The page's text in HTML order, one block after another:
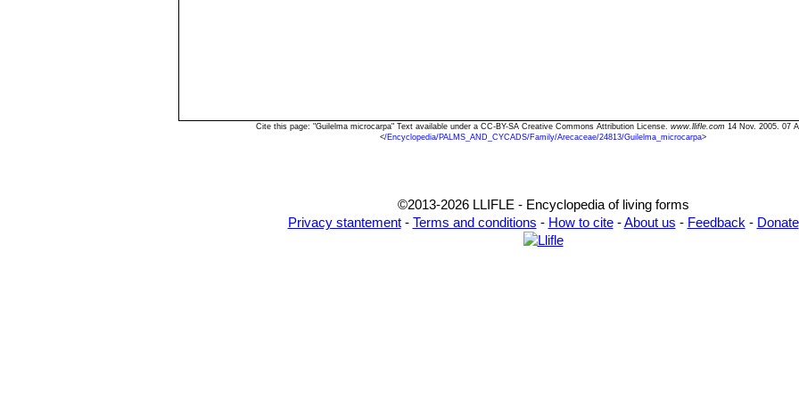
Cite this page: "Guilelma microcarpa" Text available under a CC-BY-SA Creative Commons Attribution License. www.llifle.com 14 Nov. 2005. 07
</Encyclopedia/PALMS_AND_CYCADS/Family/Arecaceae/24813/Guilelma_microcarpa>
©2013-2026 LLIFLE - Encyclopedia of living forms
Privacy stantement- Terms and conditions - How to cite-About us - Feedback - Donate